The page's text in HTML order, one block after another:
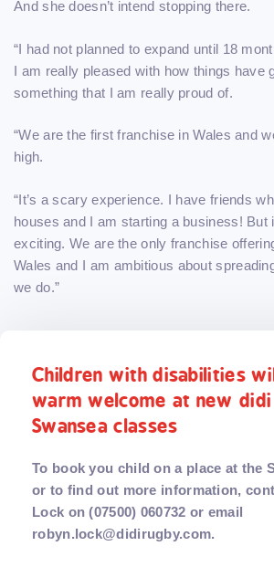
And she doesn’t intend stopping there.
“I had not planned to expand until 18
I am really pleased with how things have
something that I am really proud of.
“We are the first franchise in Wales and
high.
“It’s a scary experience. I have friends
houses and I am starting a business! But
exciting. We are the only franchise
Wales and I am ambitious about
we do.”
Children with disabilities
warm welcome at new
Swansea classes
To book you child on a place at the
or to find out more information,
Lock on (07500) 060732 or email
robyn.lock@didirugby.com.